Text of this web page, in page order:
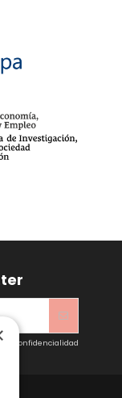
de confidencialidad